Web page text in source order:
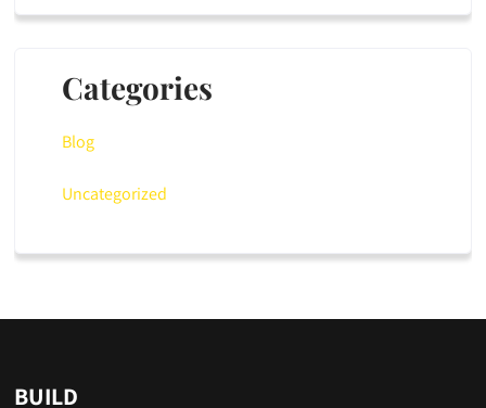
Categories
Blog
Uncategorized
BUILD